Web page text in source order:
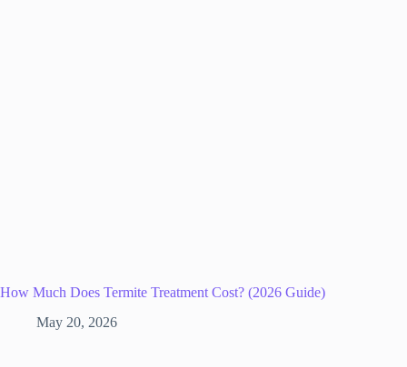
How Much Does Termite Treatment Cost? (2026 Guide)
May 20, 2026